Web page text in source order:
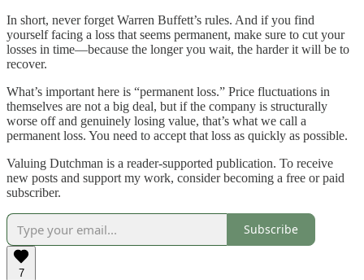
In short, never forget Warren Buffett’s rules. And if you find
yourself facing a loss that seems permanent, make sure to cut your
losses in time—because the longer you wait, the harder it will be to
recover.
What’s important here is “permanent loss.” Price fluctuations in
themselves are not a big deal, but if the company is structurally
worse off and genuinely losing value, that’s what we call a
permanent loss. You need to accept that loss as quickly as possible.
Valuing Dutchman is a reader-supported publication. To receive
new posts and support my work, consider becoming a free or paid
subscriber.
Subscribe
7